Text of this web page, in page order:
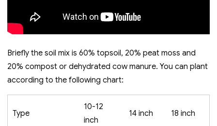
Briefly the soil mix is 60% topsoil, 20% peat moss and
20% compost or dehydrated cow manure. You can plant
according to the following chart:
Type
10-12
inch
14 inch 18 inch